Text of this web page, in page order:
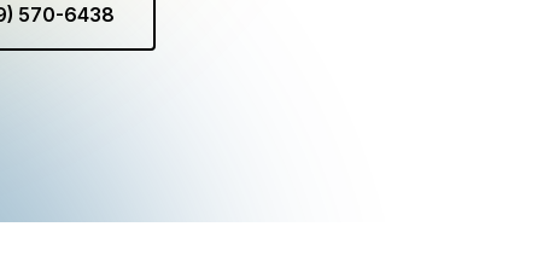
570-6438